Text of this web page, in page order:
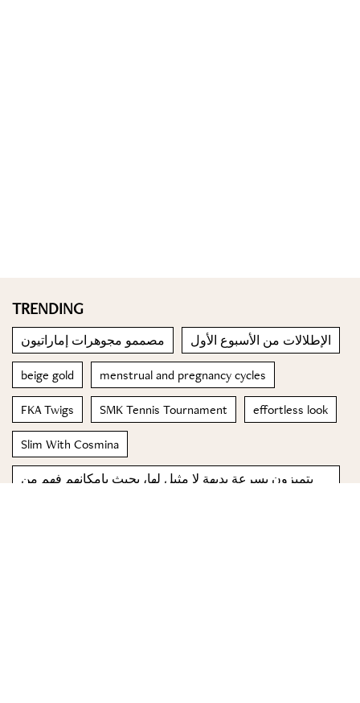
TRENDING
مصممو مجوهرات إماراتيون الإطلالات من الأسبوع الأول
beige gold menstrual and pregnancy cycles
FKA Twigs SMK Tennis Tournament effortless look
Slim With Cosmina
يتميزون بسرعة بديهة لا مثيل لها، بحيث بإمكانهم فهم من